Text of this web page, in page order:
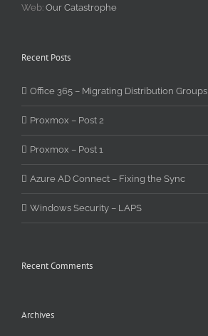
Web: Our Catastrophe
Recent Posts
Office 365 – Migrating Distribution Groups
Proxmox – Post 2
Proxmox – Post 1
Azure AD Connect – Fixing the Sync
Windows Security – LAPS
Recent Comments
Archives